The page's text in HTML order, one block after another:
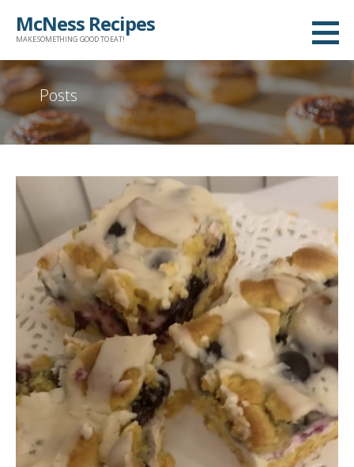
McNess Recipes
MAKE SOMETHING GOOD TO EAT!
Posts